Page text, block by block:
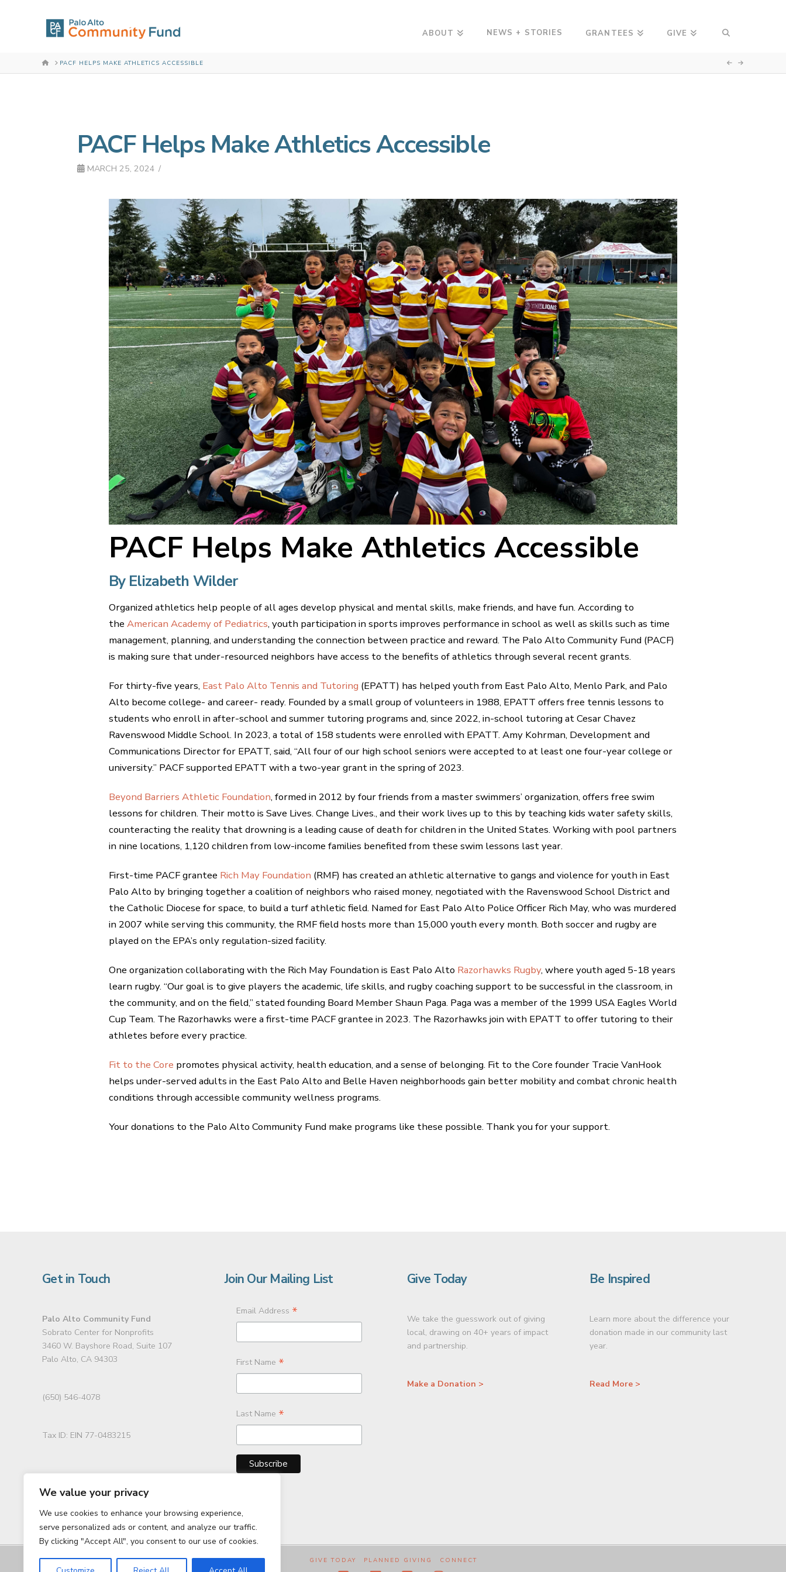
We value your privacy
We use cookies to enhance your browsing experience,
serve personalized ads or content, and analyze our traffic.
By clicking "Accept All", you consent to our use of cookies.
ABOUT NEWS + STORIES GRANTEES GIVE
HOMEPACF HELPS MAKE ATHLETICS ACCESSIBLE
PACF Helps Make Athletics Accessible
MARCH 25, 2024
PACF Helps Make Athletics Accessible
By Elizabeth Wilder
Organized athletics help people of all ages develop physical and mental skills, make friends, and have fun. According to
the American Academy of Pediatrics, youth participation in sports improves performance in school as well as skills such as time
management, planning, and understanding the connection between practice and reward. The Palo Alto Community Fund (PACF)
is making sure that under-resourced neighbors have access to the benefits of athletics through several recent grants.
For thirty-five years, East Palo Alto Tennis and Tutoring (EPATT) has helped youth from East Palo Alto, Menlo Park, and Palo
Alto become college- and career- ready. Founded by a small group of volunteers in 1988, EPATT offers free tennis lessons to
students who enroll in after-school and summer tutoring programs and, since 2022, in-school tutoring at Cesar Chavez
Ravenswood Middle School. In 2023, a total of 158 students were enrolled with EPATT. Amy Kohrman, Development and
Communications Director for EPATT, said, “All four of our high school seniors were accepted to at least one four-year college or
university.” PACF supported EPATT with a two-year grant in the spring of 2023.
Beyond Barriers Athletic Foundation, formed in 2012 by four friends from a master swimmers’ organization, offers free swim
lessons for children. Their motto is Save Lives. Change Lives., and their work lives up to this by teaching kids water safety skills,
counteracting the reality that drowning is a leading cause of death for children in the United States. Working with pool partners
in nine locations, 1,120 children from low-income families benefited from these swim lessons last year.
First-time PACF grantee Rich May Foundation (RMF) has created an athletic alternative to gangs and violence for youth in East
Palo Alto by bringing together a coalition of neighbors who raised money, negotiated with the Ravenswood School District and
the Catholic Diocese for space, to build a turf athletic field. Named for East Palo Alto Police Officer Rich May, who was murdered
in 2007 while serving this community, the RMF field hosts more than 15,000 youth every month. Both soccer and rugby are
played on the EPA’s only regulation-sized facility.
One organization collaborating with the Rich May Foundation is East Palo Alto Razorhawks Rugby, where youth aged 5-18 years
learn rugby. “Our goal is to give players the academic, life skills, and rugby coaching support to be successful in the classroom, in
the community, and on the field,” stated founding Board Member Shaun Paga. Paga was a member of the 1999 USA Eagles World
Cup Team. The Razorhawks were a first-time PACF grantee in 2023. The Razorhawks join with EPATT to offer tutoring to their
athletes before every practice.
Fit to the Core promotes physical activity, health education, and a sense of belonging. Fit to the Core founder Tracie VanHook
helps under-served adults in the East Palo Alto and Belle Haven neighborhoods gain better mobility and combat chronic health
conditions through accessible community wellness programs.
Your donations to the Palo Alto Community Fund make programs like these possible. Thank you for your support.
Get in Touch
Palo Alto Community Fund
Sobrato Center for Nonprofits
3460 W. Bayshore Road, Suite 107
Palo Alto, CA 94303
(650) 546-4078
Tax ID: EIN 77-0483215
Join Our Mailing List
Email Address *
First Name *
Last Name *
Give Today
We take the guesswork out of giving
local, drawing on 40+ years of impact
and partnership.
Make a Donation >
Be Inspired
Learn more about the difference your
donation made in our community last
year.
Read More >
GIVE TODAY PLANNED GIVING CONNECT